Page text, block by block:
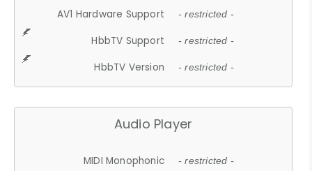
AV1 Hardware Support - restricted -
HbbTV Support - restricted -
HbbTV Version - restricted -
Audio Player
MIDI Monophonic - restricted -